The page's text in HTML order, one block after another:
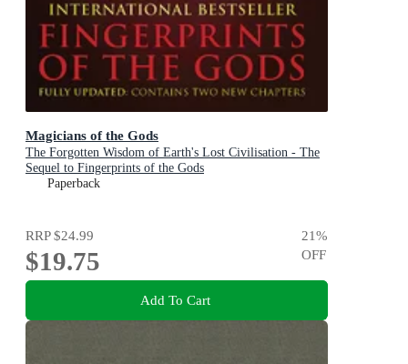
Magicians of the Gods
The Forgotten Wisdom of Earth's Lost Civilisation - The
Sequel to Fingerprints of the Gods
Paperback
RRP$24.99
$19.75
21%
OFF
Add To Cart